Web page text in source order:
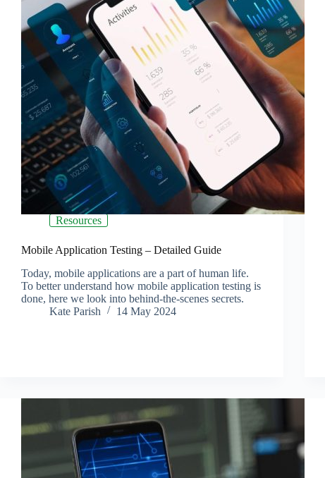
Resources
Mobile Application Testing – Detailed Guide
Today, mobile applications are a part of human life.
To better understand how mobile application testing is
done, here we look into behind-the-scenes secrets.
Kate Parish
14 May 2024